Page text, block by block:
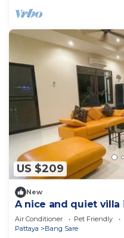
US $209
New
A nice and quiet villa
Bangsare beach. (Pet
Air Conditioner Pet Friendly
Pattaya
Bang Sare